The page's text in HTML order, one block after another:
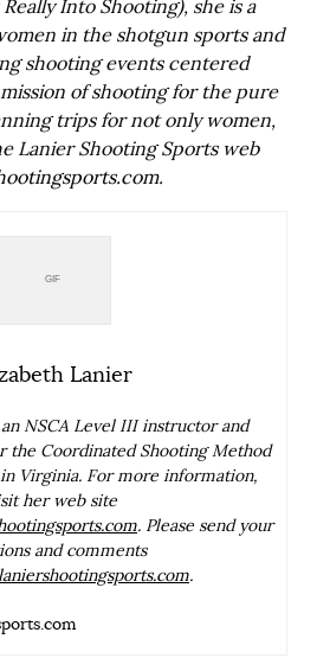
Into Shooting), she is a
in the shotgun sports and
shooting events centered
of shooting for the pure
trips for not only women,
Lanier Shooting Sports web
.
Lanier
NSCA Level III instructor and
the Coordinated Shooting Method
Virginia. For more information,
her web site
. Please send your
and comments
.